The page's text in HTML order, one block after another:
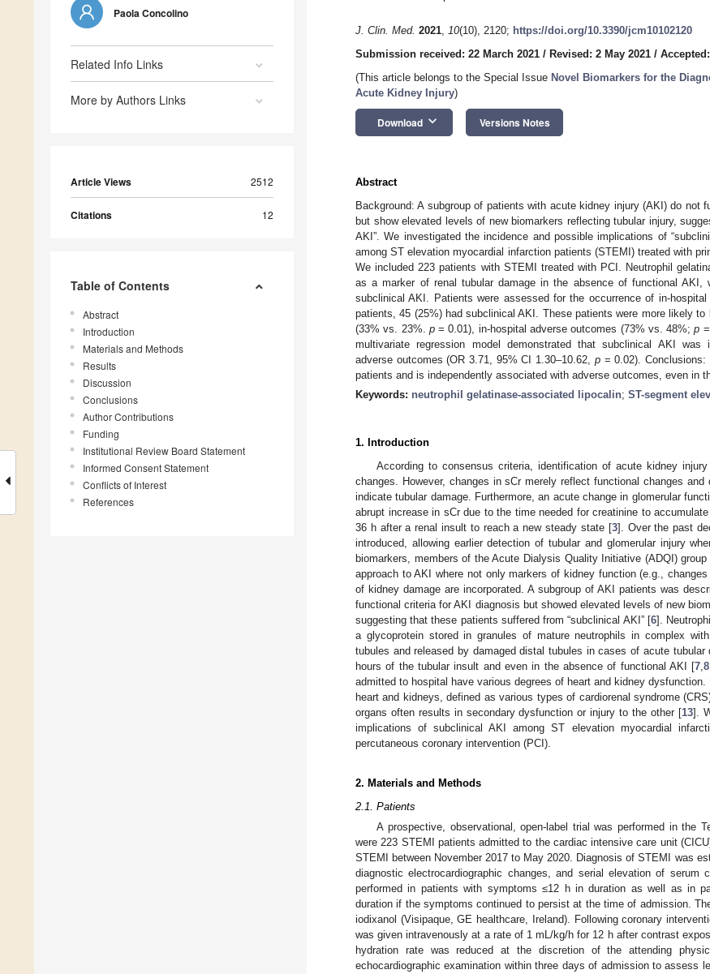
Paola Concolino
Related Info Links
More by Authors Links
Article Views 2512
Citations 12
Table of Contents
Abstract
Introduction
Materials and Methods
Results
Discussion
Conclusions
Author Contributions
Funding
Institutional Review Board Statement
Informed Consent Statement
Conflicts of Interest
References
J. Clin. Med. 2021, 10(10), 2120; https://doi.org/10.3390/jcm10102120
Submission received: 22 March 2021 / Revised: 2 May 2021 /
(This article belongs to the Special Issue Novel Biomarkers for the
Acute Kidney Injury)
Download keyboard_arrow_down Versions Notes
Abstract
Background: A subgroup of patients with acute kidney injury (AKI) do not
but show elevated levels of new biomarkers reflecting tubular injury,
AKI”. We investigated the incidence and possible implications of
among ST elevation myocardial infarction patients (STEMI) treated with
We included 223 patients with STEMI treated with PCI. Neutrophil
as a marker of renal tubular damage in the absence of functional AKI,
subclinical AKI. Patients were assessed for the occurrence of in-
patients, 45 (25%) had subclinical AKI. These patients were more likely
(33% vs. 23%. p= 0.01), in-hospital adverse outcomes (73% vs. 48%;p
multivariate regression model demonstrated that subclinical AKI was
adverse outcomes (OR 3.71, 95% CI 1.30–10.62, p= 0.02). Conclusions:
patients and is independently associated with adverse outcomes, even in
Keywords: neutrophil gelatinase-associated lipocalin; ST-segment
1. Introduction
According to consensus criteria, identification of acute kidney
changes. However, changes in sCr merely reflect functional changes
indicate tubular damage. Furthermore, an acute change in glomerular
abrupt increase in sCr due to the time needed for creatinine to
36 h after a renal insult to reach a new steady state [3]. Over the past
introduced, allowing earlier detection of tubular and glomerular injury
biomarkers, members of the Acute Dialysis Quality Initiative (ADQI)
approach to AKI where not only markers of kidney function (e.g.,
of kidney damage are incorporated. A subgroup of AKI patients was
functional criteria for AKI diagnosis but showed elevated levels of new
suggesting that these patients suffered from “subclinical AKI” [6].
a glycoprotein stored in granules of mature neutrophils in complex
tubules and released by damaged distal tubules in cases of acute
hours of the tubular insult and even in the absence of functional AKI [7 ,8
admitted to hospital have various degrees of heart and kidney
heart and kidneys, defined as various types of cardiorenal syndrome
organs often results in secondary dysfunction or injury to the other [13].
implications of subclinical AKI among ST elevation myocardial
percutaneous coronary intervention (PCI).
2. Materials and Methods
2.1. Patients
A prospective, observational, open-label trial was performed in the
were 223 STEMI patients admitted to the cardiac intensive care unit
STEMI between November 2017 to May 2020. Diagnosis of STEMI was
diagnostic electrocardiographic changes, and serial elevation of serum
performed in patients with symptoms ≤12 h in duration as well as in
duration if the symptoms continued to persist at the time of admission.
iodixanol (Visipaque, GE healthcare, Ireland). Following coronary
was given intravenously at a rate of 1 mL/kg/h for 12 h after contrast
hydration rate was reduced at the discretion of the attending
echocardiographic examination within three days of admission to assess